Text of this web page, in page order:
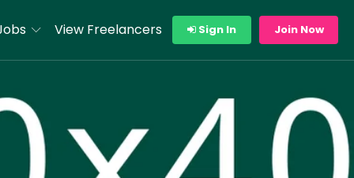
View Freelancers Sign In Join Now